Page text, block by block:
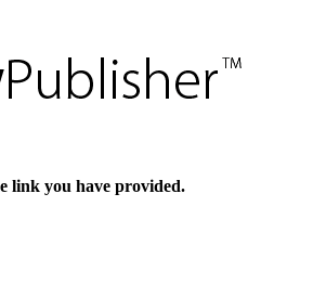
link you have provided.